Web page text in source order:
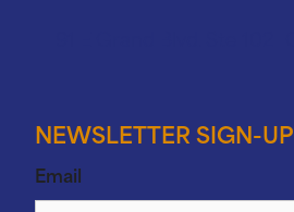
NEWSLETTER SIGN-UP
Email